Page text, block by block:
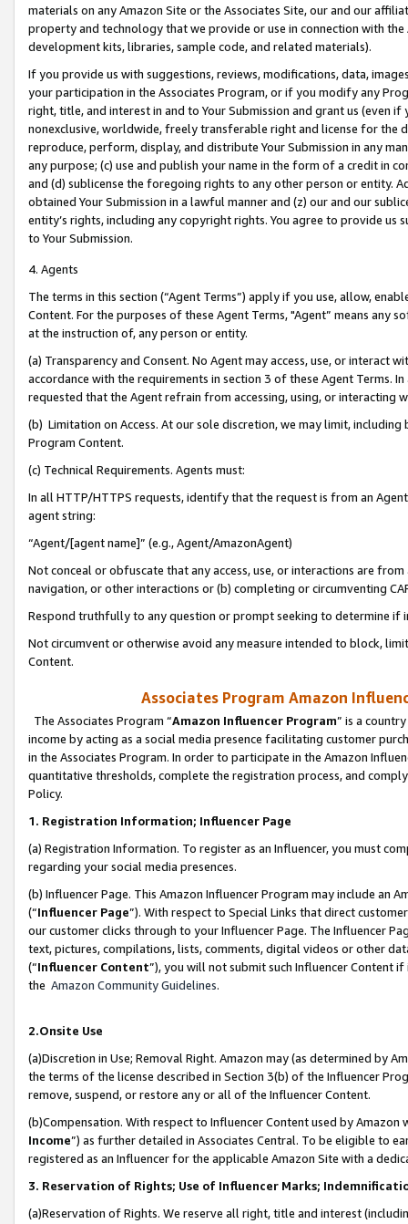
materials on any Amazon Site or the Associates Site, our and our
property and technology that we provide or use in connection with
development kits, libraries, sample code, and related materials).
If you provide us with suggestions, reviews, modifications, data,
your participation in the Associates Program, or if you modify any
right, title, and interest in and to Your Submission and grant us (even
nonexclusive, worldwide, freely transferable right and license for
reproduce, perform, display, and distribute Your Submission in any
any purpose; (c) use and publish your name in the form of a credit in
and (d) sublicense the foregoing rights to any other person or entity.
obtained Your Submission in a lawful manner and (z) our and our
entity’s rights, including any copyright rights. You agree to provide us
to Your Submission.
4. Agents
The terms in this section (“Agent Terms”) apply if you use, allow,
Content. For the purposes of these Agent Terms, "Agent” means
at the instruction of, any person or entity.
(a) Transparency and Consent. No Agent may access, use, or
accordance with the requirements in section 3 of these Agent Terms.
requested that the Agent refrain from accessing, using, or interacting
(b) Limitation on Access. At our sole discretion, we may limit,
Program Content.
(c) Technical Requirements. Agents must:
In all HTTP/HTTPS requests, identify that the request is from an
agent string:
“Agent/[agent name]” (e.g., Agent/AmazonAgent)
Not conceal or obfuscate that any access, use, or interactions are
navigation, or other interactions or (b) completing or circumventing
Respond truthfully to any question or prompt seeking to determine if
Not circumvent or otherwise avoid any measure intended to block,
Content.
Associates Program Amazon
The Associates Program “Amazon Influencer Program” is a
income by acting as a social media presence facilitating customer
in the Associates Program. In order to participate in the Amazon
quantitative thresholds, complete the registration process, and
Policy.
1. Registration Information; Influencer Page
(a) Registration Information. To register as an Influencer, you must
regarding your social media presences.
(b) Influencer Page. This Amazon Influencer Program may include an
(“Influencer Page”). With respect to Special Links that direct
our customer clicks through to your Influencer Page. The Influencer
text, pictures, compilations, lists, comments, digital videos or other
(“Influencer Content”), you will not submit such Influencer Content
the Amazon Community Guidelines.
2.Onsite Use
(a)Discretion in Use; Removal Right. Amazon may (as determined by
the terms of the license described in Section 3(b) of the Influencer
remove, suspend, or restore any or all of the Influencer Content.
(b)Compensation. With respect to Influencer Content used by
Income”) as further detailed in Associates Central. To be eligible to
registered as an Influencer for the applicable Amazon Site with a
3. Reservation of Rights; Use of Influencer Marks;
(a)Reservation of Rights. We reserve all right, title and interest